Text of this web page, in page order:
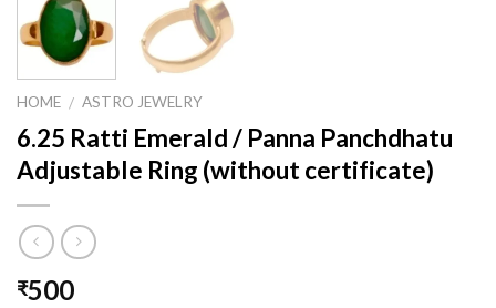
HOME / ASTRO JEWELRY
6.25 Ratti Emerald / Panna Panchdhatu
Adjustable Ring (without certificate)
₹500